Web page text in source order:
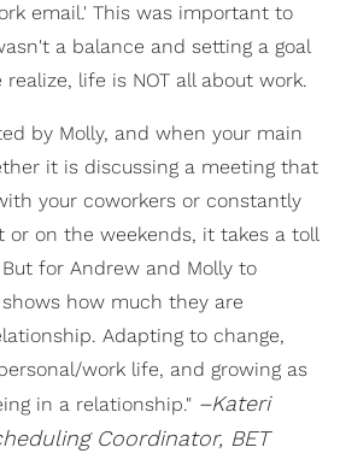
email.' This was important to
a balance and setting a goal
life is NOT all about work.
by Molly, and when your main
it is discussing a meeting that
your coworkers or constantly
or on the weekends, it takes a toll
for Andrew and Molly to
how much they are
Adapting to change,
work life, and growing as
in a relationship." –Kateri
Coordinator, BET